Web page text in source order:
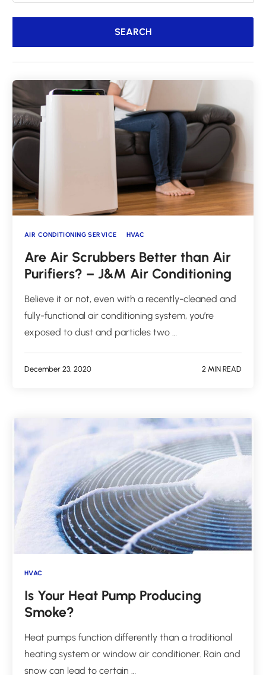
AIR CONDITIONING SERVICE HVAC
Are Air Scrubbers Better than Air
Purifiers? – J&M Air Conditioning
Believe it or not, even with a recently-cleaned and
fully-functional air conditioning system, you’re
exposed to dust and particles two …
December 23, 2020 2 MIN READ
HVAC
Is Your Heat Pump Producing
Smoke?
Heat pumps function differently than a traditional
heating system or window air conditioner. Rain and
snow can lead to certain …